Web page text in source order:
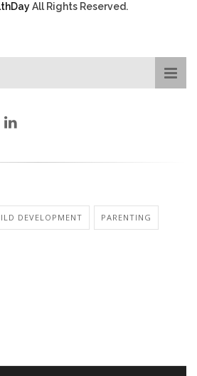
All Rights Reserved.
DEVELOPMENT PARENTING